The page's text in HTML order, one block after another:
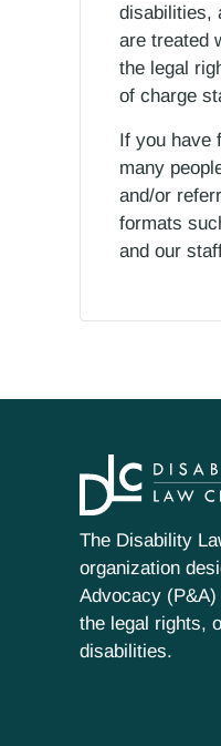
disabilities,
are treated
the legal
of charge
If you have
many
and/or
formats
and our
The Disability
organization
Advocacy
the legal rights,
disabilities.